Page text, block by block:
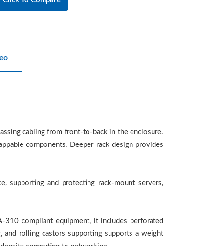
cabling from front-to-back in the enclosure.
components. Deeper rack design provides
supporting and protecting rack-mount servers,
310 compliant equipment, it includes perforated
rolling castors supporting supports a weight